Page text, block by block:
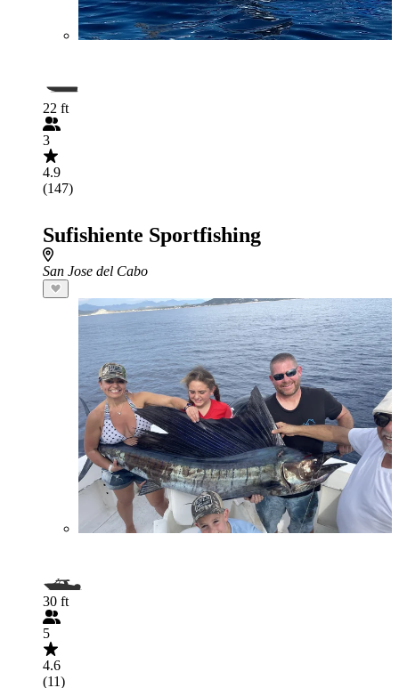
22 ft
3
4.9
(147)
Sufishiente Sportfishing
San Jose del Cabo
30 ft
5
4.6
(11)